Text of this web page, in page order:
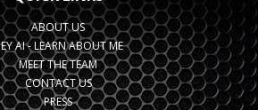
ABOUT US
AI - LEARN ABOUT ME
MEET THE TEAM
CONTACT US
PRESS